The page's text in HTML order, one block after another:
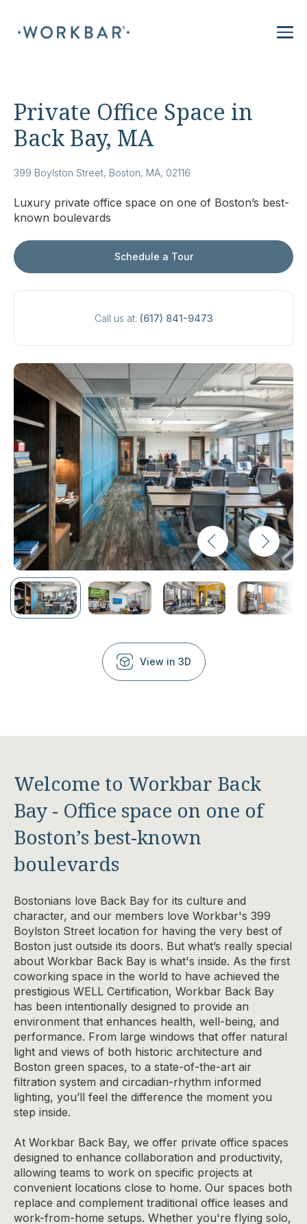
Private Office Space in
Back Bay, MA
399 Boylston Street, Boston, MA, 02116
Luxury private office space on one of Boston’s best-
known boulevards
Schedule a Tour
Call us at: (617) 841-9473
View in 3D
Welcome to Workbar Back
Bay - Office space on one of
Boston’s best-known
boulevards
Bostonians love Back Bay for its culture and
character, and our members love Workbar's 399
Boylston Street location for having the very best of
Boston just outside its doors. But what’s really special
about Workbar Back Bay is what's inside. As the first
coworking space in the world to have achieved the
prestigious WELL Certification, Workbar Back Bay
has been intentionally designed to provide an
environment that enhances health, well-being, and
performance. From large windows that offer natural
light and views of both historic architecture and
Boston green spaces, to a state-of-the-art air
filtration system and circadian-rhythm informed
lighting, you’ll feel the difference the moment you
step inside.
At Workbar Back Bay, we offer private office spaces
designed to enhance collaboration and productivity,
allowing teams to work on specific projects at
convenient locations close to home. Our spaces both
replace and complement traditional office leases and
work-from-home setups. Whether you're flying solo,